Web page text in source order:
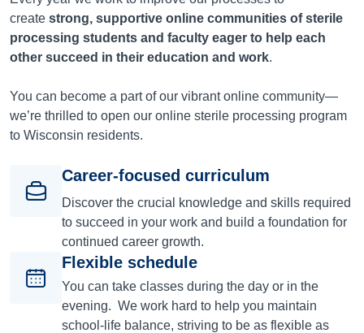
create strong, supportive online communities of sterile
processing students and faculty eager to help each
other succeed in their education and work.
You can become a part of our vibrant online community—
we’re thrilled to open our online sterile processing program
to Wisconsin residents.
Career-focused curriculum
Discover the crucial knowledge and skills required
to succeed in your work and build a foundation for
continued career growth.
Flexible schedule
You can take classes during the day or in the
evening. We work hard to help you maintain
school-life balance, striving to be as flexible as